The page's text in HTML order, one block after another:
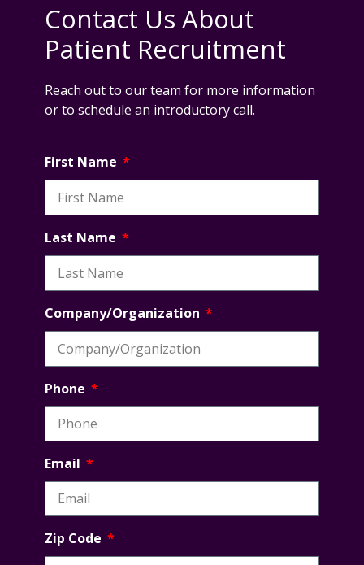
Contact Us About
Patient Recruitment
Reach out to our team for more information
or to schedule an introductory call.
First Name
Last Name
Company/Organization
Phone
Email
Zip Code